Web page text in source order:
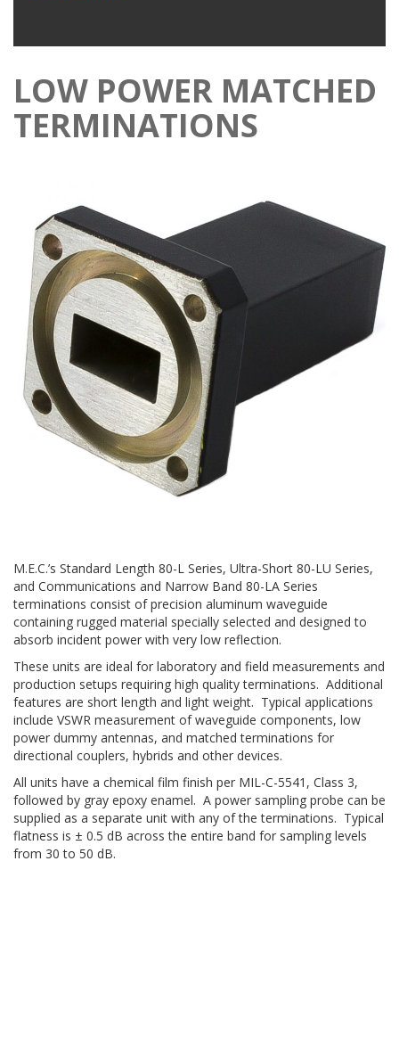
LOW POWER MATCHED
TERMINATIONS
M.E.C.’s Standard Length 80-L Series, Ultra-Short 80-LU Series,
and Communications and Narrow Band 80-LA Series
terminations consist of precision aluminum waveguide
containing rugged material specially selected and designed to
absorb incident power with very low reflection.
These units are ideal for laboratory and field measurements and
production setups requiring high quality terminations. Additional
features are short length and light weight. Typical applications
include VSWR measurement of waveguide components, low
power dummy antennas, and matched terminations for
directional couplers, hybrids and other devices.
All units have a chemical film finish per MIL-C-5541, Class 3,
followed by gray epoxy enamel. A power sampling probe can be
supplied as a separate unit with any of the terminations. Typical
flatness is ± 0.5 dB across the entire band for sampling levels
from 30 to 50 dB.